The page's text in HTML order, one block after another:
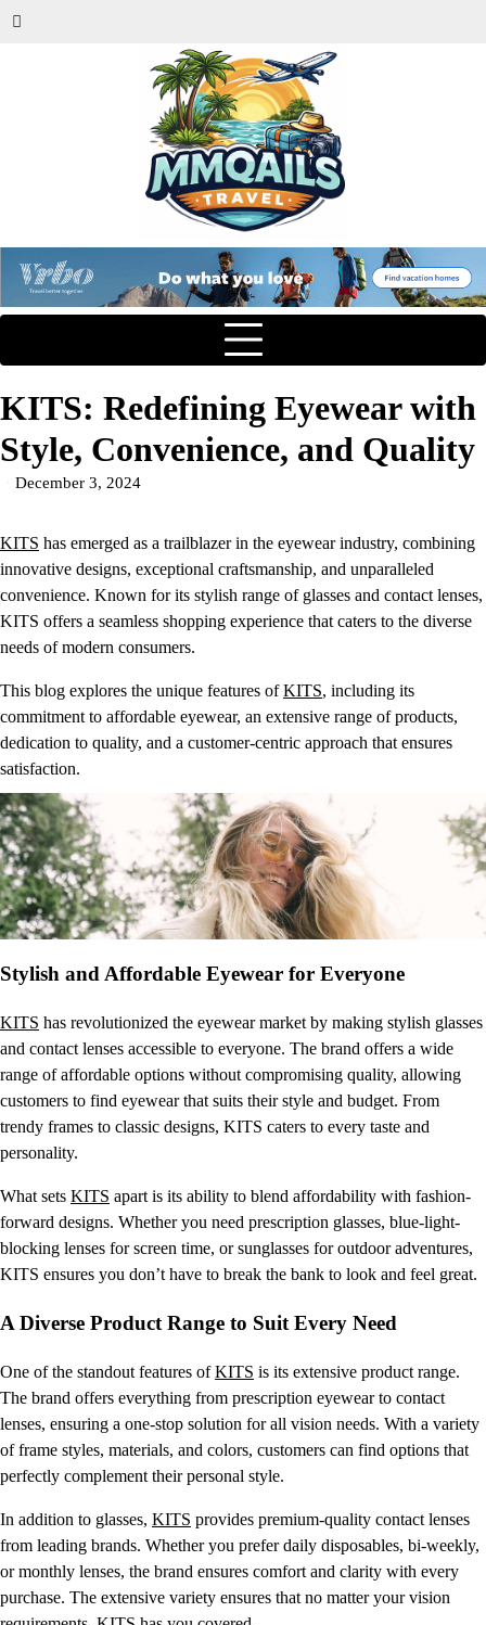
KITS: Redefining Eyewear with
Style, Convenience, and Quality
December 3, 2024
KITS has emerged as a trailblazer in the eyewear industry, combining
innovative designs, exceptional craftsmanship, and unparalleled
convenience. Known for its stylish range of glasses and contact lenses,
KITS offers a seamless shopping experience that caters to the diverse
needs of modern consumers.
This blog explores the unique features ofKITS, including its
commitment to affordable eyewear, an extensive range of products,
dedication to quality, and a customer-centric approach that ensures
satisfaction.
Stylish and Affordable Eyewear for Everyone
KITS has revolutionized the eyewear market by making stylish glasses
and contact lenses accessible to everyone. The brand offers a wide
range of affordable options without compromising quality, allowing
customers to find eyewear that suits their style and budget. From
trendy frames to classic designs, KITS caters to every taste and
personality.
What sets KITS apart is its ability to blend affordability with fashion-
forward designs. Whether you need prescription glasses, blue-light-
blocking lenses for screen time, or sunglasses for outdoor adventures,
KITS ensures you don’t have to break the bank to look and feel great.
A Diverse Product Range to Suit Every Need
One of the standout features ofKITS is its extensive product range.
The brand offers everything from prescription eyewear to contact
lenses, ensuring a one-stop solution for all vision needs. With a variety
of frame styles, materials, and colors, customers can find options that
perfectly complement their personal style.
In addition to glasses, KITS provides premium-quality contact lenses
from leading brands. Whether you prefer daily disposables, bi-weekly,
or monthly lenses, the brand ensures comfort and clarity with every
purchase. The extensive variety ensures that no matter your vision